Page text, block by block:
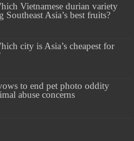
Vietnamese durian variety
Southeast Asia’s best fruits?
city is Asia’s cheapest for
to end pet photo oddity
abuse concerns